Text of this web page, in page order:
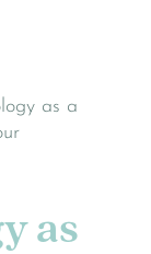
as a
as